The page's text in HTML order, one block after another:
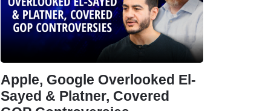
Apple, Google Overlooked El-
Sayed & Platner, Covered